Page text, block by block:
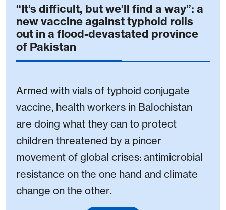
“It’s difficult, but we’ll find a way”: a
new vaccine against typhoid rolls
out in a flood-devastated province
of Pakistan
Armed with vials of typhoid conjugate
vaccine, health workers in Balochistan
are doing what they can to protect
children threatened by a pincer
movement of global crises: antimicrobial
resistance on the one hand and climate
change on the other.